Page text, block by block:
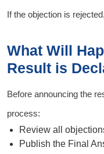
If the objection is
What Will
Result is
Before announcing the
process:
Review all
Publish the Final